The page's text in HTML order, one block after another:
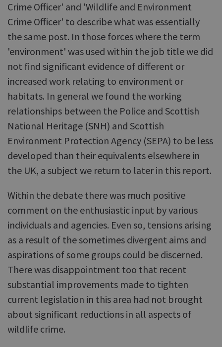
Crime Officer' and 'Wildlife and Environment
Crime Officer' to describe what was essentially
the same post. In those forces where the term
'environment' was used within the job title we did
not find significant evidence of different or
increased work relating to environment or
habitats. In general we found the working
relationships between the Police and Scottish
National Heritage (SNH) and Scottish
Environment Protection Agency (SEPA) to be less
developed than their equivalents elsewhere in
the UK, a subject we return to later in this report.
Within the debate there was much positive
comment on the enthusiastic input by various
individuals and agencies. Even so, tensions arising
as a result of the sometimes divergent aims and
aspirations of some groups could be discerned.
There was disappointment too that recent
substantial improvements made to tighten
current legislation in this area had not brought
about significant reductions in all aspects of
wildlife crime.